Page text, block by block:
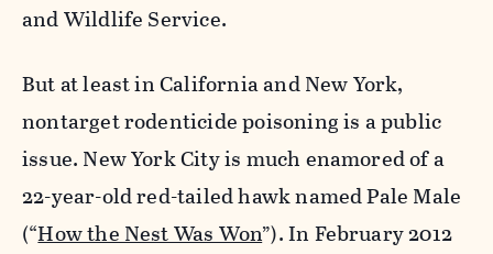
and Wildlife Service.
But at least in California and New York,
nontarget rodenticide poisoning is a public
issue. New York City is much enamored of a
22-year-old red-tailed hawk named Pale Male
(“How the Nest Was Won”). In February 2012